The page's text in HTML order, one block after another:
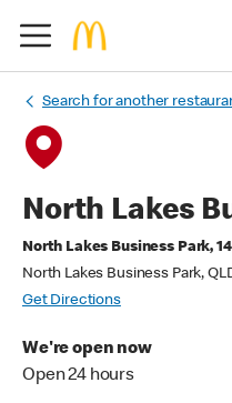
Search for another
North Lakes
North Lakes Business Park,
North Lakes Business Park,
Get Directions
We're open now
Open 24 hours